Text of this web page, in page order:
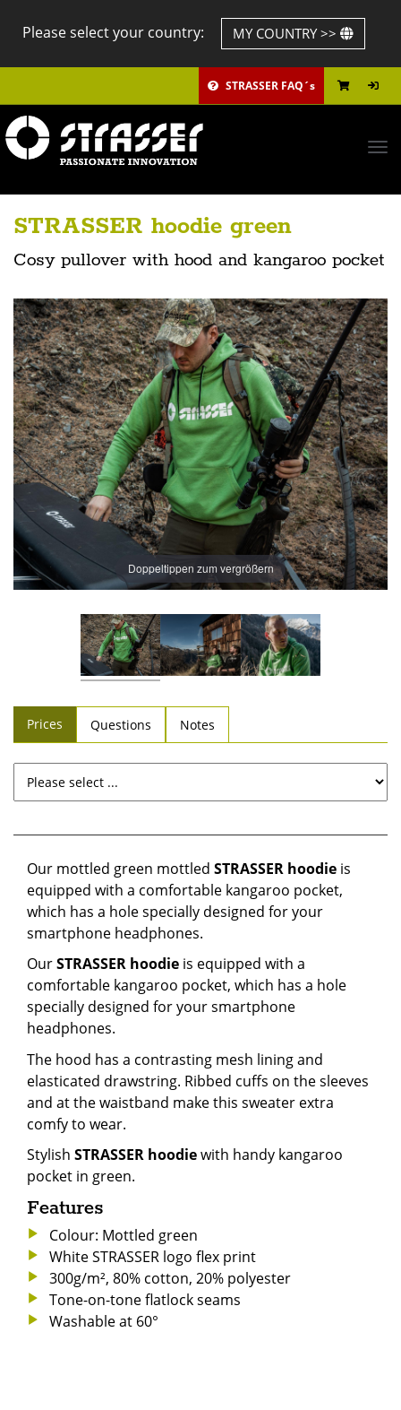
Please select your country: MY COUNTRY >>
STRASSER FAQ´s
STRASSER hoodie green
Cosy pullover with hood and kangaroo pocket
Doppeltippen zum vergrößern
Prices Questions Notes
Our mottled green mottled STRASSER hoodie is
equipped with a comfortable kangaroo pocket,
which has a hole specially designed for your
smartphone headphones.
OurSTRASSER hoodie is equipped with a
comfortable kangaroo pocket, which has a hole
specially designed for your smartphone
headphones.
The hood has a contrasting mesh lining and
elasticated drawstring. Ribbed cuffs on the sleeves
and at the waistband make this sweater extra
comfy to wear.
Stylish STRASSER hoodiewith handy kangaroo
pocket in green.
Features
Colour: Mottled green
White STRASSER logo flex print
300g/m², 80% cotton, 20% polyester
Tone-on-tone flatlock seams
Washable at 60°